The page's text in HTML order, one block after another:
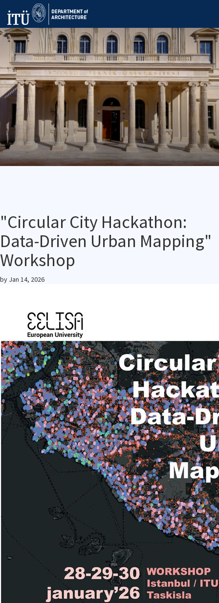
"Circular City Hackathon:
Data-Driven Urban Mapping"
Workshop
by Jan 14, 2026